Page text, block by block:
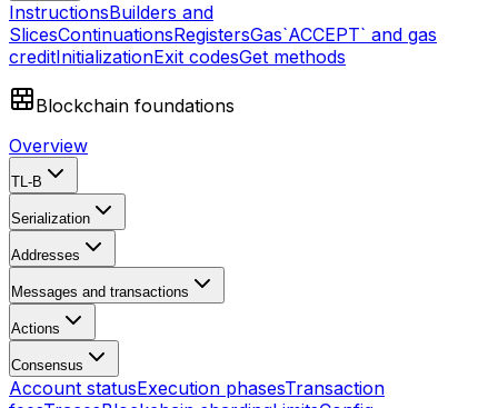
InstructionsBuilders and
SlicesContinuationsRegistersGas`ACCEPT` and gas
creditInitializationExit codesGet methods
Blockchain foundations
Overview
TL-B
Serialization
Addresses
Messages and transactions
Actions
Consensus
Account statusExecution phasesTransaction